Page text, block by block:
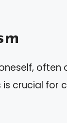
often
crucial for